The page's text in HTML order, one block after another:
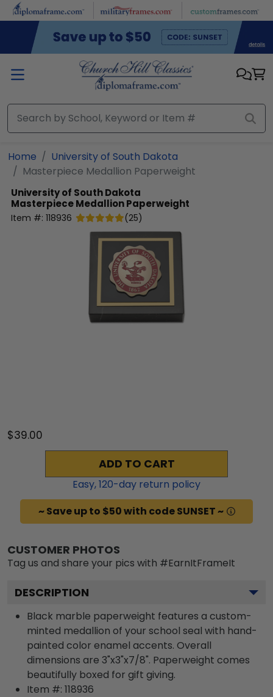
Skip to main content
Home
University of South Dakota
Masterpiece Medallion Paperweight
University of South Dakota
Masterpiece Medallion Paperweight
Item #: 118936 (25)
$39.00
ADD TO CART
Easy,120-day return policy
~ Save up to $50 with code SUNSET ~
CUSTOMER PHOTOS
Tag us and share your pics with #EarnItFrameIt
DESCRIPTION
Black marble paperweight features a custom-
minted medallion of your school seal with hand-
painted color enamel accents. Overall
dimensions are 3"x3"x7/8". Paperweight comes
beautifully boxed for gift giving.
Item #: 118936